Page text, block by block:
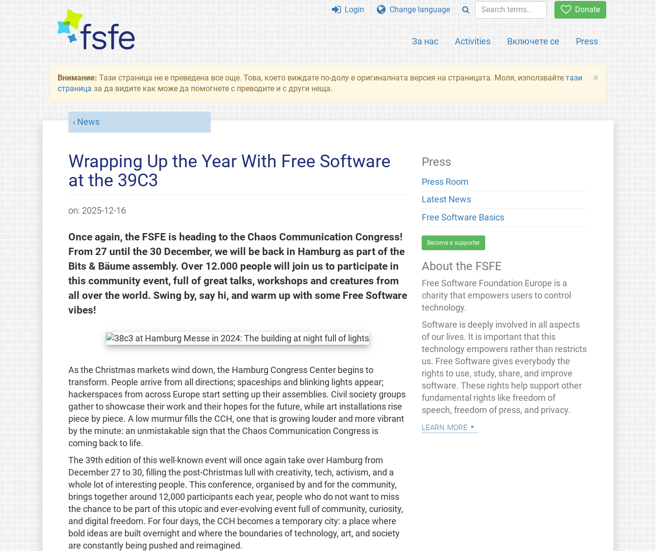
Donate
За нас Activities Включете се Press
Login Change language
×
Внимание: Тази страница не е преведена все още. Това, което виждате по-долу е оригиналната версия на страницата. Моля, използвайте тази
страница за да видите как може да помогнете с преводите и с други неща.
News
Wrapping Up the Year With Free Software
at the 39C3
on: 2025-12-16
Once again, the FSFE is heading to the Chaos Communication Congress!
From 27 until the 30 December, we will be back in Hamburg as part of the
Bits & Bäume assembly. Over 12.000 people will join us to participate in
this community event, full of great talks, workshops and creatures from
all over the world. Swing by, say hi, and warm up with some Free Software
vibes!
As the Christmas markets wind down, the Hamburg Congress Center begins to
transform. People arrive from all directions; spaceships and blinking lights appear;
hackerspaces from across Europe start setting up their assemblies. Civil society groups
gather to showcase their work and their hopes for the future, while art installations rise
piece by piece. A low murmur fills the CCH, one that is growing louder and more vibrant
by the minute: an unmistakable sign that the Chaos Communication Congress is
coming back to life.
The 39th edition of this well-known event will once again take over Hamburg from
December 27 to 30, filling the post-Christmas lull with creativity, tech, activism, and a
whole lot of interesting people. This conference, organised by and for the community,
brings together around 12,000 participants each year, people who do not want to miss
the chance to be part of this utopic and ever-evolving event full of community, curiosity,
and digital freedom. For four days, the CCH becomes a temporary city: a place where
bold ideas are built overnight and where the boundaries of technology, art, and society
are constantly being pushed and reimagined.
Press
Press Room
Latest News
Free Software Basics
Become a supporter
About the FSFE
Free Software Foundation Europe is a
charity that empowers users to control
technology.
Software is deeply involved in all aspects
of our lives. It is important that this
technology empowers rather than restricts
us. Free Software gives everybody the
rights to use, study, share, and improve
software. These rights help support other
fundamental rights like freedom of
speech, freedom of press, and privacy.
learn more